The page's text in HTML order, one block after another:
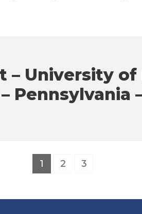
– University
Pennsylvania
1 2 3